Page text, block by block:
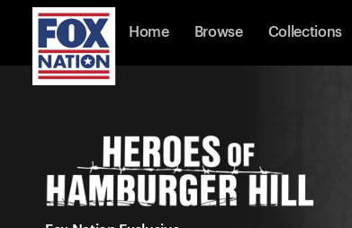
Home Browse Collections